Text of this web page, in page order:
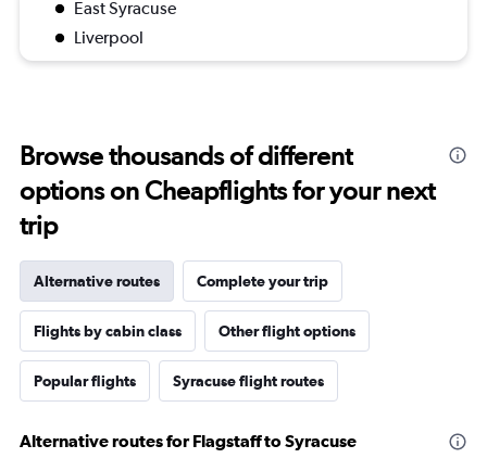
East Syracuse
Liverpool
Browse thousands of different
options on Cheapflights for your next
trip
Alternative routes Complete your trip
Flights by cabin class Other flight options
Popular flights Syracuse flight routes
Alternative routes for Flagstaff to Syracuse